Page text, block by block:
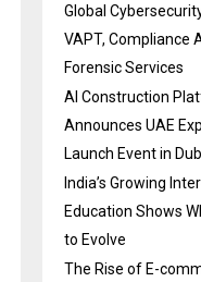
Global
VAPT, Compliance
Forensic Services
AI Construction
Announces UAE
Launch Event in
India’s Growing
Education Shows
to Evolve
The Rise of E-